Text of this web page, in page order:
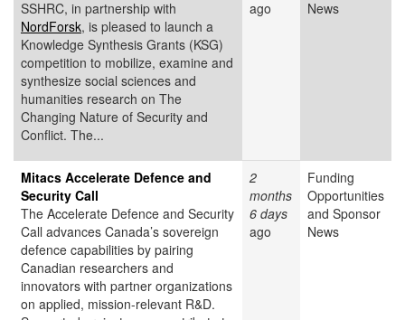
SSHRC, in partnership with
NordForsk, is pleased to launch a
Knowledge Synthesis Grants (KSG)
competition to mobilize, examine and
synthesize social sciences and
humanities research on The
Changing Nature of Security and
Conflict. The...
ago
News
Mitacs Accelerate Defence and
Security Call
The Accelerate Defence and Security
Call advances Canada’s sovereign
defence capabilities by pairing
Canadian researchers and
innovators with partner organizations
on applied, mission-relevant R&D.
2
months
6 days
ago
Funding
Opportunities
and Sponsor
News